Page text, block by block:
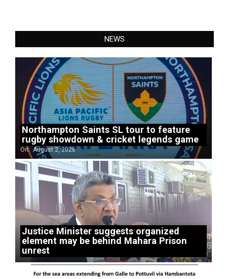
NEWS
Northampton Saints SL tour to feature
rugby showdown & cricket legends game
On: August 2, 2026
Justice Minister suggests organized
element may be behind Mahara Prison
unrest